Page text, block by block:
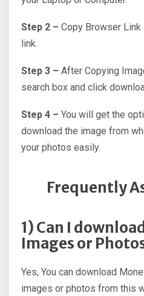
Step 2 – Copy Browser
link.
Step 3 – After Copying
search box and click
Step 4 – You will get the
download the image from
your photos easily.
Frequently
1) Can I
Images or
Yes, You can download
images or photos from this